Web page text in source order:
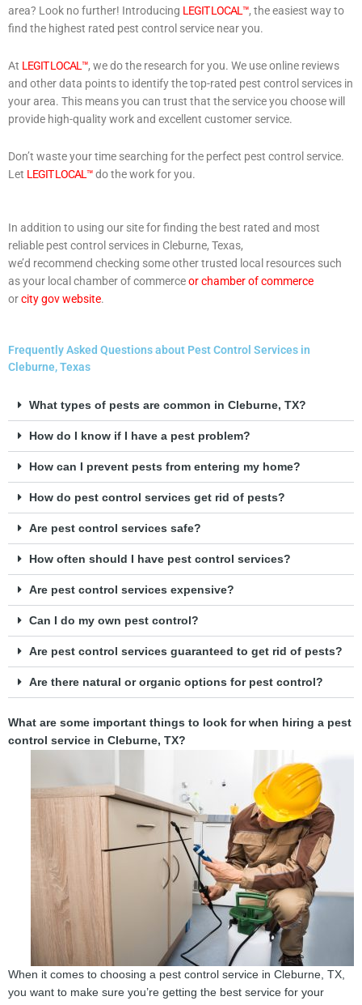
area? Look no further! Introducing LEGIT LOCAL™, the easiest way to
find the highest rated pest control service near you.
At LEGIT LOCAL™, we do the research for you. We use online reviews
and other data points to identify the top-rated pest control services in
your area. This means you can trust that the service you choose will
provide high-quality work and excellent customer service.
Don’t waste your time searching for the perfect pest control service.
Let LEGIT LOCAL™do the work for you.
In addition to using our site for finding the best rated and most
reliable pest control services in Cleburne, Texas,
we’d recommend checking some other trusted local resources such
as your local chamber of commerceor chamber of commerce
orcity gov website.
Frequently Asked Questions about Pest Control Services in
Cleburne, Texas
What types of pests are common in Cleburne, TX?
How do I know if I have a pest problem?
How can I prevent pests from entering my home?
How do pest control services get rid of pests?
Are pest control services safe?
How often should I have pest control services?
Are pest control services expensive?
Can I do my own pest control?
Are pest control services guaranteed to get rid of pests?
Are there natural or organic options for pest control?
What are some important things to look for when hiring a pest
control service in Cleburne, TX?
When it comes to choosing a pest control service in Cleburne, TX,
you want to make sure you’re getting the best service for your